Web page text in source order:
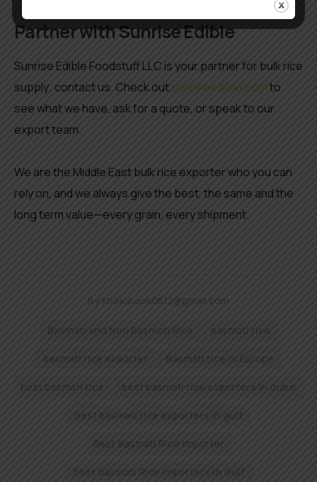
Partner with Sunrise Edible
Sunrise Edible Foodstuff LLC is your partner for bulk rice
supply; contact us. Check outsunriseedible.comto
see what we have, ask for a quote, or speak to our
export team.
We are the Middle East bulk rice exporter who you can
rely on, and we always give the best, the same and the
long term value—every grain, every shipment.
By khojobook0512@gmail.com
Basmati and Non Basmati Rice basmati rice
basmati rice exporter Basmati rice in Europe
best basmati rice best basmati rice exporters in dubai
Best basmati rice exporters in gulf
Best Basmati Rice importer
Best Basmati Rice Importers in Gulf